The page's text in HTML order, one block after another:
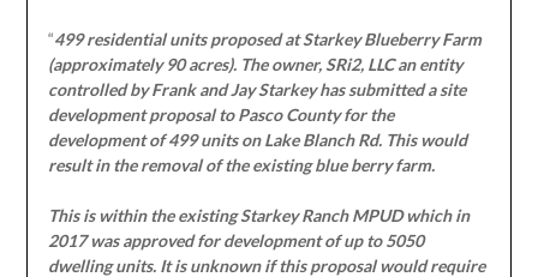
“499 residential units proposed at Starkey Blueberry Farm
(approximately 90 acres). The owner, SRi2, LLC an entity
controlled by Frank and Jay Starkey has submitted a site
development proposal to Pasco County for the
development of 499 units on Lake Blanch Rd. This would
result in the removal of the existing blue berry farm.
This is within the existing Starkey Ranch MPUD which in
2017 was approved for development of up to 5050
dwelling units. It is unknown if this proposal would require